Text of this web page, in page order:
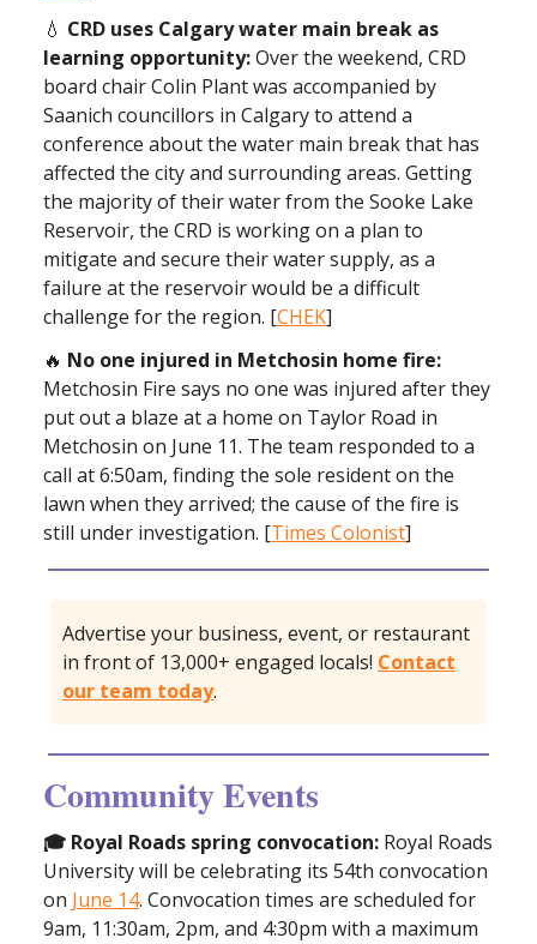
💧 CRD uses Calgary water main break as
learning opportunity:Over the weekend, CRD
board chair Colin Plant was accompanied by
Saanich councillors in Calgary to attend a
conference about the water main break that has
affected the city and surrounding areas. Getting
the majority of their water from the Sooke Lake
Reservoir, the CRD is working on a plan to
mitigate and secure their water supply, as a
failure at the reservoir would be a difficult
challenge for the region. [CHEK]
🔥 No one injured in Metchosin home fire:
Metchosin Fire says no one was injured after they
put out a blaze at a home on Taylor Road in
Metchosin on June 11. The team responded to a
call at 6:50am, finding the sole resident on the
lawn when they arrived; the cause of the fire is
still under investigation. [Times Colonist]
Advertise your business, event, or restaurant
in front of 13,000+ engaged locals! Contact
our team today.
Community Events
🎓 Royal Roads spring convocation: Royal Roads
University will be celebrating its 54th convocation
on June 14. Convocation times are scheduled for
9am, 11:30am, 2pm, and 4:30pm with a maximum